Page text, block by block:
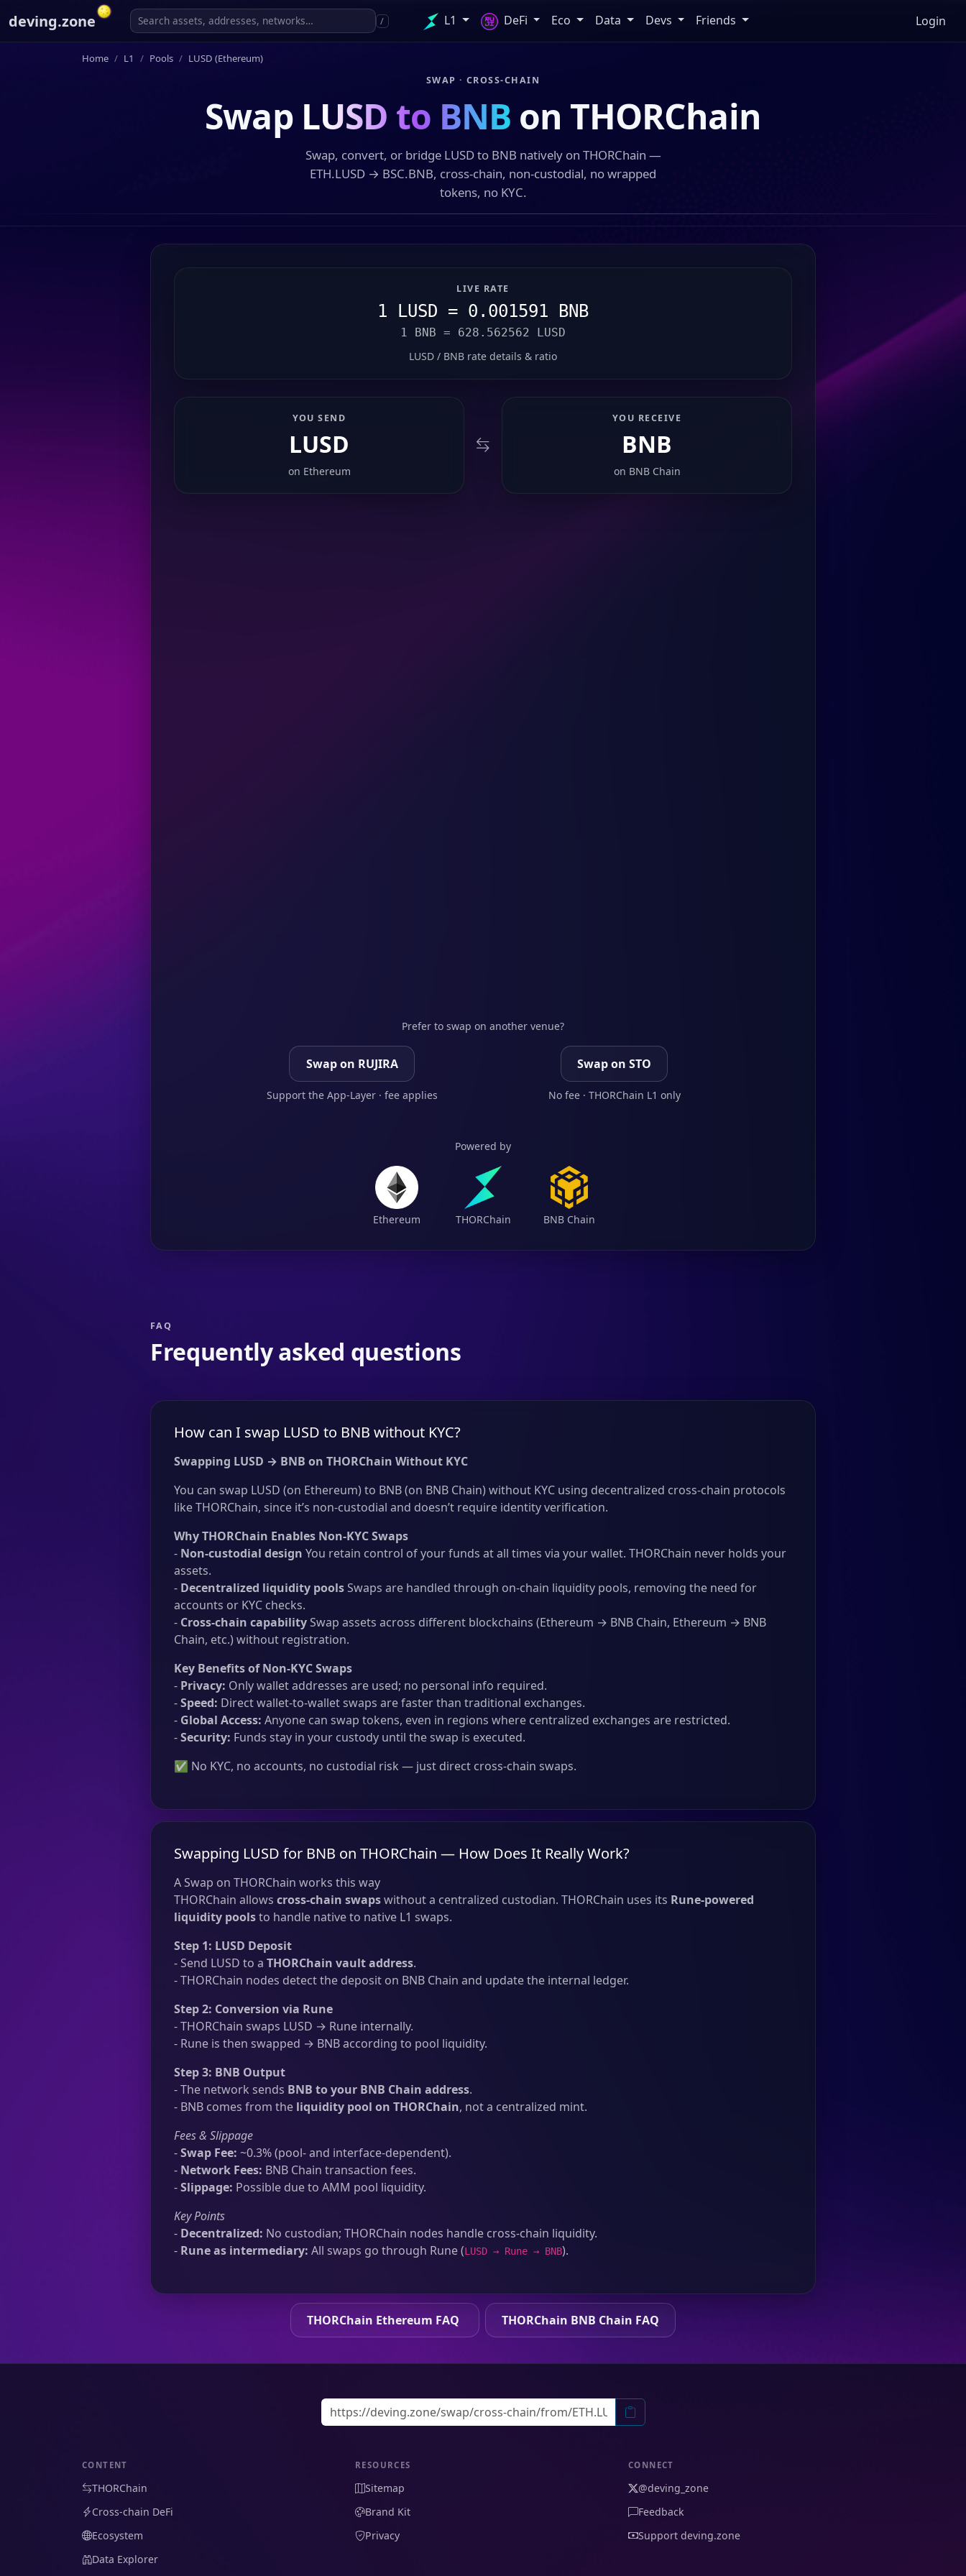
deving.zone / L1 DeFi Eco Data Devs Friends Login
Home L1 Pools LUSD (Ethereum)
SWAP · CROSS-CHAIN
Swap LUSD to BNB on THORChain
Swap, convert, or bridge LUSD to BNB natively on THORChain —
ETH.LUSD → BSC.BNB, cross-chain, non-custodial, no wrapped
tokens, no KYC.
LIVE RATE
1 LUSD = 0.001591 BNB
1 BNB = 628.562562 LUSD
LUSD / BNB rate details & ratio
YOU SEND
LUSD
on Ethereum
YOU RECEIVE
BNB
on BNB Chain
Prefer to swap on another venue?
Swap on RUJIRA
Support the App-Layer · fee applies
Swap on STO
No fee · THORChain L1 only
Powered by
Ethereum THORChain BNB Chain
FAQ
Frequently asked questions
How can I swap LUSD to BNB without KYC?
Swapping LUSD → BNB on THORChain Without KYC
You can swap LUSD (on Ethereum) to BNB (on BNB Chain) without KYC using decentralized cross-chain protocols
like THORChain, since it’s non-custodial and doesn’t require identity verification.
Why THORChain Enables Non-KYC Swaps
- Non-custodial design You retain control of your funds at all times via your wallet. THORChain never holds your
assets.
- Decentralized liquidity poolsSwaps are handled through on-chain liquidity pools, removing the need for
accounts or KYC checks.
- Cross-chain capabilitySwap assets across different blockchains (Ethereum → BNB Chain, Ethereum → BNB
Chain, etc.) without registration.
Key Benefits of Non-KYC Swaps
- Privacy: Only wallet addresses are used; no personal info required.
-Speed: Direct wallet-to-wallet swaps are faster than traditional exchanges.
- Global Access: Anyone can swap tokens, even in regions where centralized exchanges are restricted.
-Security: Funds stay in your custody until the swap is executed.
✅ No KYC, no accounts, no custodial risk — just direct cross-chain swaps.
Swapping LUSD for BNB on THORChain — How Does It Really Work?
A Swap on THORChain works this way
THORChain allows cross-chain swapswithout a centralized custodian. THORChain uses its Rune-powered
liquidity poolsto handle native to native L1 swaps.
Step 1: LUSD Deposit
- Send LUSD to a THORChain vault address.
- THORChain nodes detect the deposit on BNB Chain and update the internal ledger.
Step 2: Conversion via Rune
- THORChain swaps LUSD → Rune internally.
- Rune is then swapped → BNB according to pool liquidity.
Step 3: BNB Output
- The network sends BNB to your BNB Chain address.
- BNB comes from the liquidity pool on THORChain, not a centralized mint.
Fees & Slippage
-Swap Fee: ~0.3% (pool- and interface-dependent).
- Network Fees: BNB Chain transaction fees.
-Slippage: Possible due to AMM pool liquidity.
Key Points
- Decentralized: No custodian; THORChain nodes handle cross-chain liquidity.
- Rune as intermediary: All swaps go through Rune (LUSD → Rune → BNB).
THORChain Ethereum FAQ THORChain BNB Chain FAQ
CONTENT
THORChain
Cross-chain DeFi
Ecosystem
Data Explorer
RESOURCES
Sitemap
Brand Kit
Privacy
CONNECT
@deving_zone
Feedback
Support deving.zone